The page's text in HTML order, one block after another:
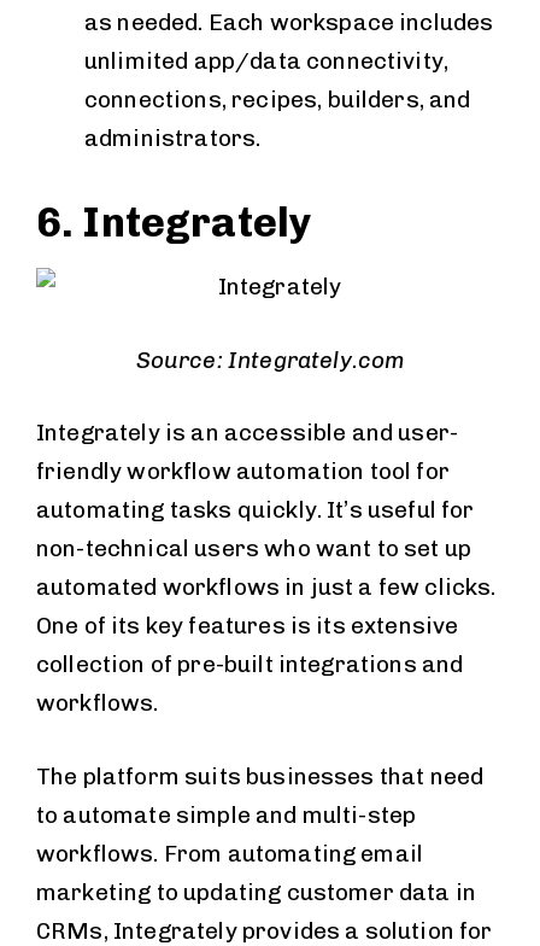
as needed. Each workspace includes
unlimited app/data connectivity,
connections, recipes, builders, and
administrators.
6. Integrately
Source: Integrately.com
Integrately is an accessible and user-
friendly workflow automation tool for
automating tasks quickly. It’s useful for
non-technical users who want to set up
automated workflows in just a few clicks.
One of its key features is its extensive
collection of pre-built integrations and
workflows.
The platform suits businesses that need
to automate simple and multi-step
workflows. From automating email
marketing to updating customer data in
CRMs, Integrately provides a solution for